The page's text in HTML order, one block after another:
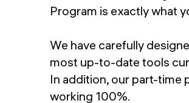
Upcoming events
Instructors
APPLY
Program is exactly what
We have carefully
most up-to-date tools
In addition, our part-time
working 100%.